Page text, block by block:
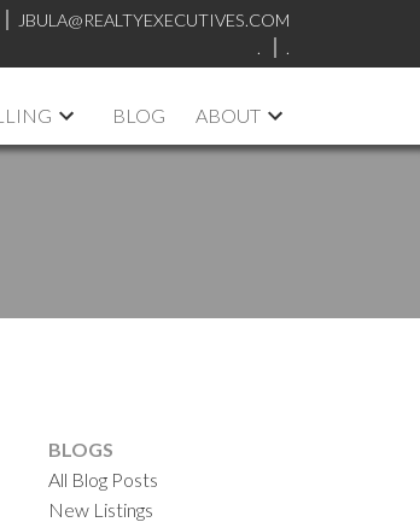
JBULA@REALTYEXECUTIVES.COM
.
.
BLOG ABOUT
BLOGS
All Blog Posts
New Listings